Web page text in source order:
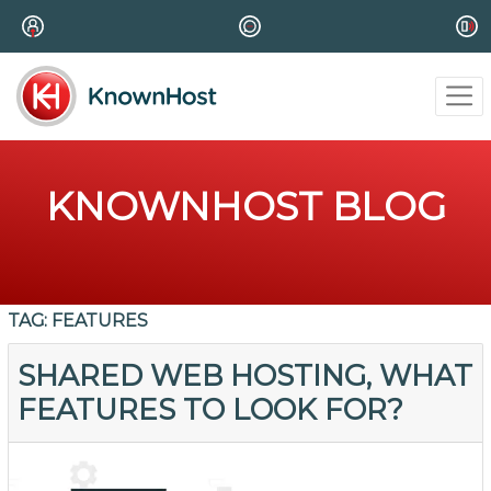
KNOWNHOST BLOG
TAG: FEATURES
SHARED WEB HOSTING, WHAT
FEATURES TO LOOK FOR?